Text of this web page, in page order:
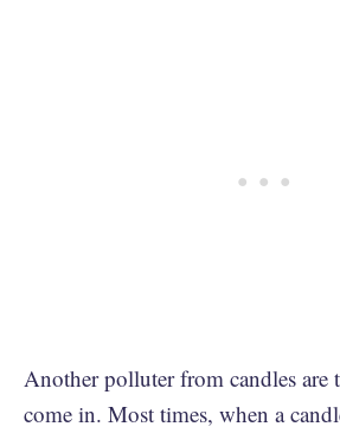
Another polluter from candles are
come in. Most times, when a